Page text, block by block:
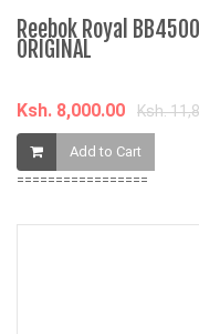
Reebok Royal
ORIGINAL
Ksh. 8,000.00 Ksh.
Add to Cart
=================